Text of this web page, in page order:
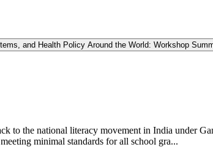
and Health Policy Around the World: Workshop
to the national literacy movement in India under
minimal standards for all school gra...